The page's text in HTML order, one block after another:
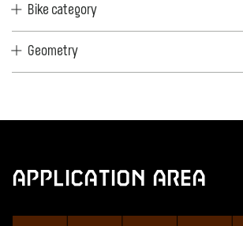
Bike category
Geometry
Application Area